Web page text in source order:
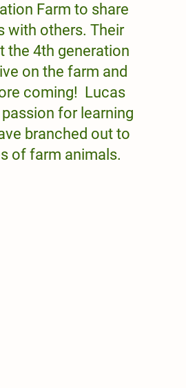
Farm to share
with others. Their
the 4th generation
on the farm and
coming! Lucas
for learning
branched out to
of farm animals.